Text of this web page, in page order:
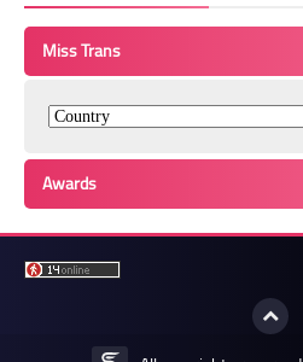
Miss Trans
Awards